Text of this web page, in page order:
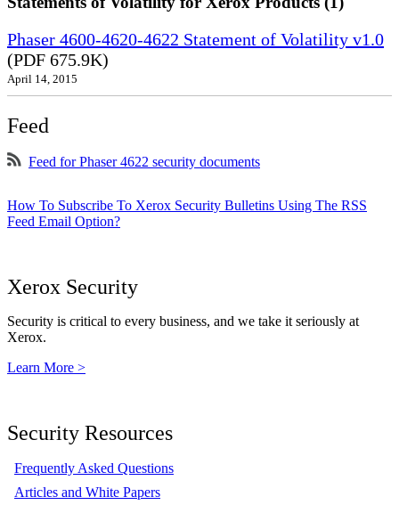
Phaser 4600-4620-4622 Statement of Volatility v1.0
(PDF 675.9K)
April 14, 2015
Feed
Feed for Phaser 4622 security documents
How To Subscribe To Xerox Security Bulletins Using The RSS
Feed Email Option?
Xerox Security
Security is critical to every business, and we take it seriously at
Xerox.
Learn More >
Security Resources
Frequently Asked Questions
Articles and White Papers